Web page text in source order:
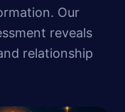
Our
reveals
relationship